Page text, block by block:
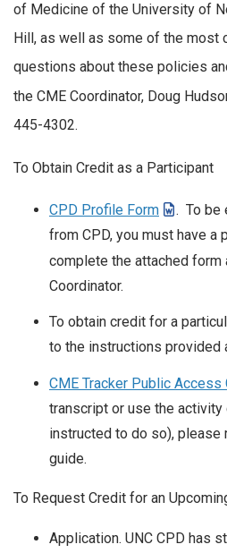
of Medicine of the University of
Hill, as well as some of the most
questions about these policies
the CME Coordinator, Doug
445-4302.
To Obtain Credit as a Participant
CPD Profile Form
. To be
from CPD, you must have
complete the attached form
Coordinator.
To obtain credit for a
to the instructions provided
CME Tracker Public Access
transcript or use the
instructed to do so), please
guide.
To Request Credit for an
Application. UNC CPD has